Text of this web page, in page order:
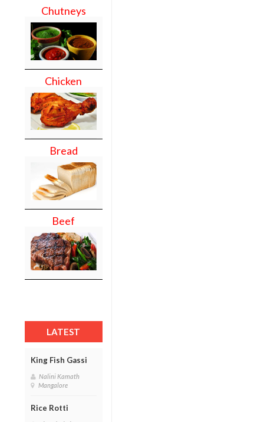
Chutneys
Chicken
Bread
Beef
LATEST
King Fish Gassi
Nalini Kamath
Mangalore
Rice Rotti